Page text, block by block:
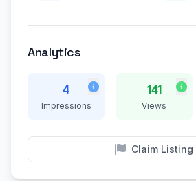
Analytics
4
Impressions
141
Views
Claim Listing